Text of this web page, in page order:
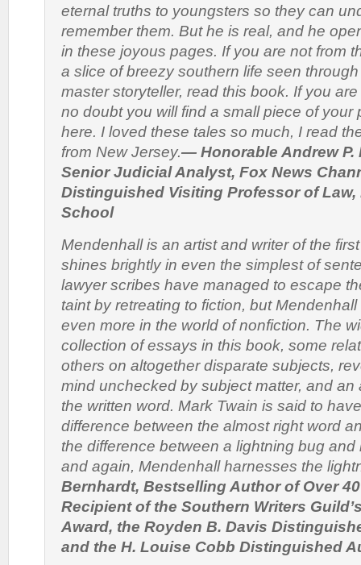
eternal truths to youngsters so they can
remember them. But he is real, and he
in these joyous pages. If you are not from
a slice of breezy southern life seen
master storyteller, read this book. If you
no doubt you will find a small piece of your
here. I loved these tales so much, I read
from New Jersey.— Honorable Andrew P.
Senior Judicial Analyst, Fox News
Distinguished Visiting Professor of
School
Mendenhall is an artist and writer of the
shines brightly in even the simplest of
lawyer scribes have managed to escape
taint by retreating to fiction, but
even more in the world of nonfiction. The
collection of essays in this book, some
others on altogether disparate subjects,
mind unchecked by subject matter, and an
the written word. Mark Twain is said to
difference between the almost right word
the difference between a lightning bug and
and again, Mendenhall harnesses the
Bernhardt, Bestselling Author of Over
Recipient of the Southern Writers
Award, the Royden B. Davis
and the H. Louise Cobb Distinguished